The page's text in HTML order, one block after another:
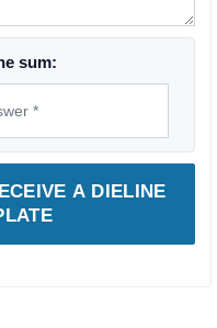
sum:
A DIELINE